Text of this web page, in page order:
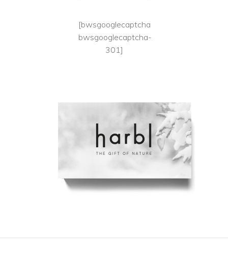
[bwsgooglecaptcha
bwsgooglecaptcha-
301]